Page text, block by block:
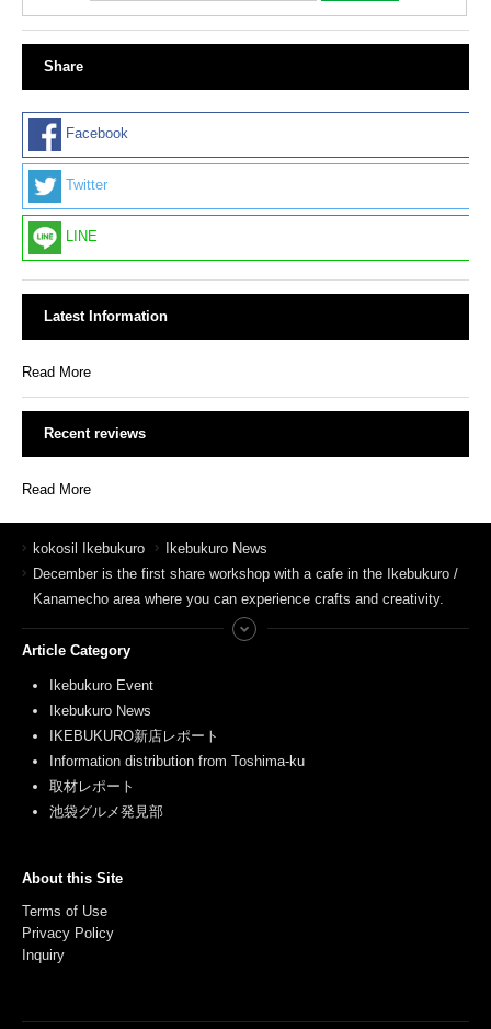
Share
Facebook
Twitter
LINE
Latest Information
Read More
Recent reviews
Read More
kokosil Ikebukuro
Ikebukuro News
December is the first share workshop with a cafe in the Ikebukuro /
Kanamecho area where you can experience crafts and creativity.
Article Category
Ikebukuro Event
Ikebukuro News
IKEBUKURO新店レポート
Information distribution from Toshima-ku
取材レポート
池袋グルメ発見部
About this Site
Terms of Use
Privacy Policy
Inquiry